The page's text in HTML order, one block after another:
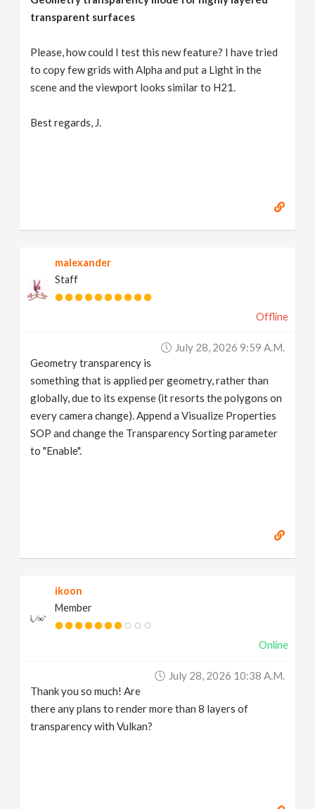
transparent surfaces
Please, how could I test this new feature? I have tried
to copy few grids with Alpha and put a Light in the
scene and the viewport looks similar to H21.
Best regards, J.
malexander
Staff
Offline
July 28, 2026 9:59 A.m.
Geometry transparency is
something that is applied per geometry, rather than
globally, due to its expense (it resorts the polygons on
every camera change). Append a Visualize Properties
SOP and change the Transparency Sorting parameter
to "Enable".
ikoon
Member
Online
July 28, 2026 10:38 A.m.
Thank you so much! Are
there any plans to render more than 8 layers of
transparency with Vulkan?